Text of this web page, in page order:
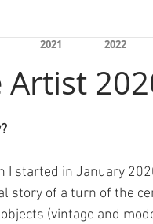
I started in January
story of a turn of the
(vintage and
2021 2022